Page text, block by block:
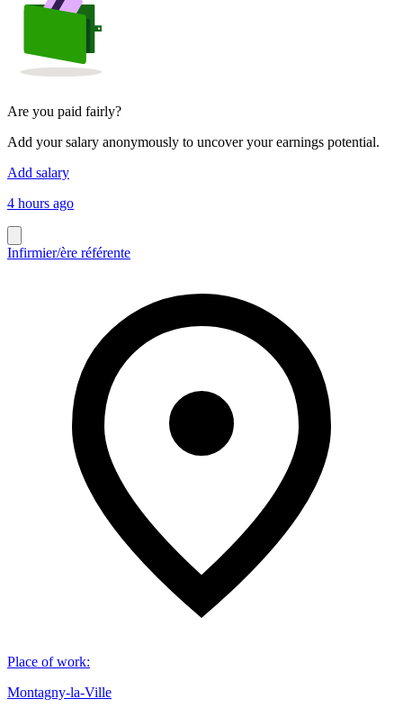
Are you paid fairly?
Add your salary anonymously to uncover your earnings potential.
Add salary
4 hours ago
Infirmier/ère référente
Place of work:
Montagny-la-Ville